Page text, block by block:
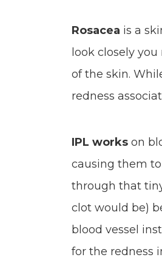
Rosacea is a
look closely
of the skin.
redness
IPL works on
causing them
through that
clot would be)
blood vessel
for the redness